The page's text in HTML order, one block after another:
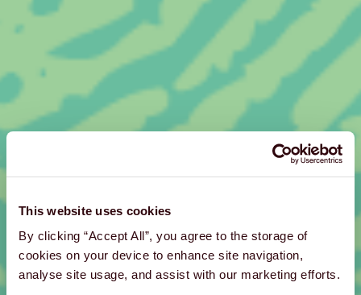
This website uses cookies
By clicking “Accept All”, you agree to the storage of
cookies on your device to enhance site navigation,
analyse site usage, and assist with our marketing efforts.